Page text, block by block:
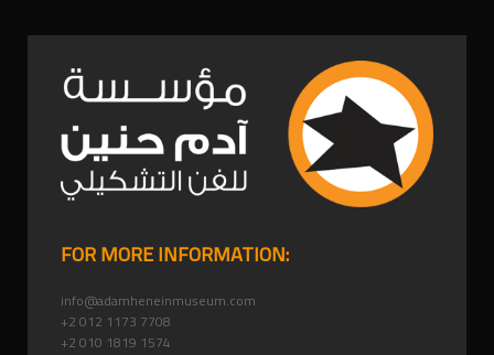
FOR MORE INFORMATION:
info@adamheneinmuseum.com
+2 012 1173 7708
+2 010 1819 1574